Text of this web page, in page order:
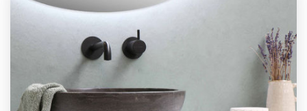
John Hanson Middle School
301-645-4520
Public